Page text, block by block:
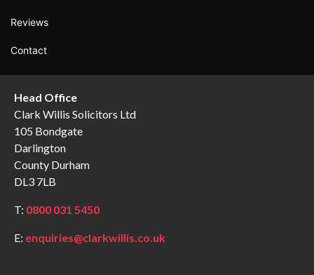
Reviews
Contact
Head Office
Clark Willis Solicitors Ltd
105 Bondgate
Darlington
County Durham
DL3 7LB
T: 0800 031 5450
E: enquiries@clarkwillis.co.uk